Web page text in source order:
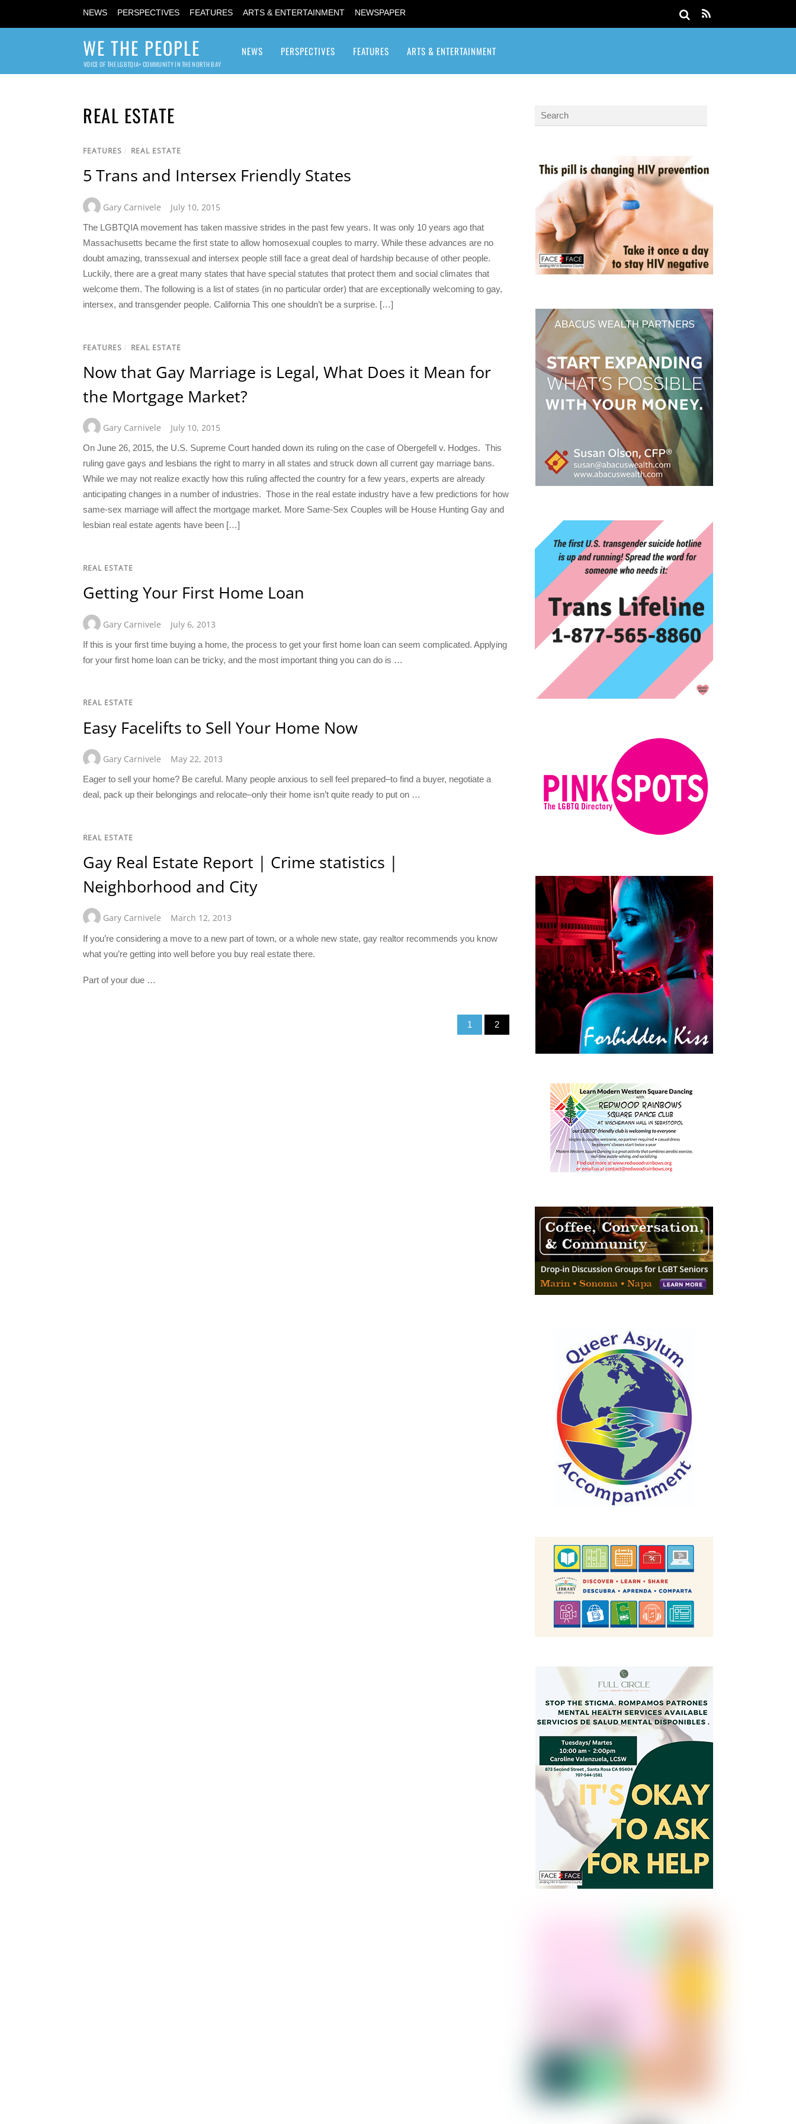
NEWS PERSPECTIVES FEATURES ARTS & ENTERTAINMENT NEWSPAPER
WE THE PEOPLE
VOICE OF THE LGBTQIA+ COMMUNITY IN THE NORTH BAY
NEWS PERSPECTIVES FEATURES ARTS & ENTERTAINMENT
REAL ESTATE
FEATURES / REAL ESTATE
5 Trans and Intersex Friendly States
Gary Carnivele July 10, 2015
The LGBTQIA movement has taken massive strides in the past few years. It was only 10 years ago that
Massachusetts became the first state to allow homosexual couples to marry. While these advances are no
doubt amazing, transsexual and intersex people still face a great deal of hardship because of other people.
Luckily, there are a great many states that have special statutes that protect them and social climates that
welcome them. The following is a list of states (in no particular order) that are exceptionally welcoming to gay,
intersex, and transgender people. California This one shouldn’t be a surprise. […]
FEATURES / REAL ESTATE
Now that Gay Marriage is Legal, What Does it Mean for
the Mortgage Market?
Gary Carnivele July 10, 2015
On June 26, 2015, the U.S. Supreme Court handed down its ruling on the case of Obergefell v. Hodges. This
ruling gave gays and lesbians the right to marry in all states and struck down all current gay marriage bans.
While we may not realize exactly how this ruling affected the country for a few years, experts are already
anticipating changes in a number of industries. Those in the real estate industry have a few predictions for how
same-sex marriage will affect the mortgage market. More Same-Sex Couples will be House Hunting Gay and
lesbian real estate agents have been […]
REAL ESTATE
Getting Your First Home Loan
Gary Carnivele July 6, 2013
If this is your first time buying a home, the process to get your first home loan can seem complicated. Applying
for your first home loan can be tricky, and the most important thing you can do is …
REAL ESTATE
Easy Facelifts to Sell Your Home Now
Gary Carnivele May 22, 2013
Eager to sell your home? Be careful. Many people anxious to sell feel prepared–to find a buyer, negotiate a
deal, pack up their belongings and relocate–only their home isn’t quite ready to put on …
REAL ESTATE
Gay Real Estate Report | Crime statistics |
Neighborhood and City
Gary Carnivele March 12, 2013
If you’re considering a move to a new part of town, or a whole new state, gay realtor recommends you know
what you’re getting into well before you buy real estate there.
Part of your due …
1 2